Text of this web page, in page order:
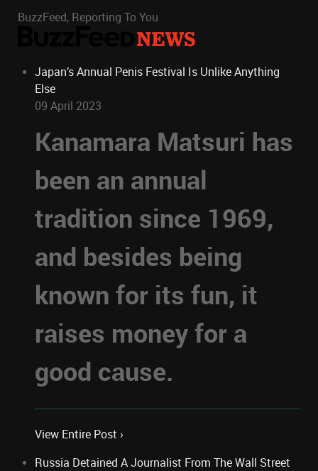
BuzzFeed, Reporting To You
Japan’s Annual Penis Festival Is Unlike Anything
Else
09 April 2023
Kanamara Matsuri has
been an annual
tradition since 1969,
and besides being
known for its fun, it
raises money for a
good cause.
View Entire Post ›
Russia Detained A Journalist From The Wall Street